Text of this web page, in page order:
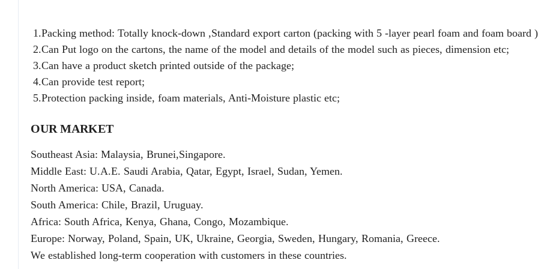
1.Packing method: Totally knock-down ,Standard export carton (packing with 5 -layer pearl foam and foam board
2.Can Put logo on the cartons, the name of the model and details of the model such as pieces, dimension etc;
3.Can have a product sketch printed outside of the package;
4.Can provide test report;
5.Protection packing inside, foam materials, Anti-Moisture plastic etc;
OUR MARKET
Southeast Asia: Malaysia, Brunei,Singapore.
Middle East: U.A.E. Saudi Arabia, Qatar, Egypt, Israel, Sudan, Yemen.
North America: USA, Canada.
South America: Chile, Brazil, Uruguay.
Africa: South Africa, Kenya, Ghana, Congo, Mozambique.
Europe: Norway, Poland, Spain, UK, Ukraine, Georgia, Sweden, Hungary, Romania, Greece.
We established long-term cooperation with customers in these countries.